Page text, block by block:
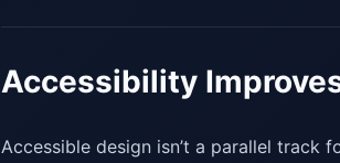
Accessibility
Accessible design isn’t a parallel track